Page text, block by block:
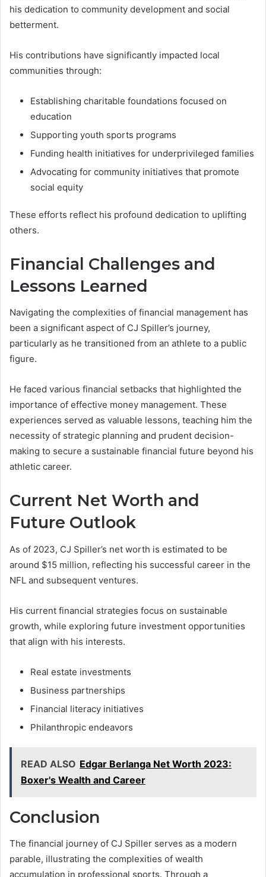
his dedication to community development and social
betterment.
His contributions have significantly impacted local
communities through:
Establishing charitable foundations focused on
education
Supporting youth sports programs
Funding health initiatives for underprivileged families
Advocating for community initiatives that promote
social equity
These efforts reflect his profound dedication to uplifting
others.
Financial Challenges and
Lessons Learned
Navigating the complexities of financial management has
been a significant aspect of CJ Spiller’s journey,
particularly as he transitioned from an athlete to a public
figure.
He faced various financial setbacks that highlighted the
importance of effective money management. These
experiences served as valuable lessons, teaching him the
necessity of strategic planning and prudent decision-
making to secure a sustainable financial future beyond his
athletic career.
Current Net Worth and
Future Outlook
As of 2023, CJ Spiller’s net worth is estimated to be
around $15 million, reflecting his successful career in the
NFL and subsequent ventures.
His current financial strategies focus on sustainable
growth, while exploring future investment opportunities
that align with his interests.
Real estate investments
Business partnerships
Financial literacy initiatives
Philanthropic endeavors
READ ALSO Edgar Berlanga Net Worth 2023:
Boxer's Wealth and Career
Conclusion
The financial journey of CJ Spiller serves as a modern
parable, illustrating the complexities of wealth
accumulation in professional sports. Through a